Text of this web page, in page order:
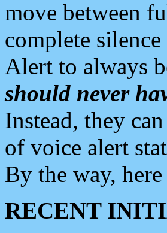
move between
complete
Alert to always
should never
Instead, they
of voice alert
By the way,
RECENT